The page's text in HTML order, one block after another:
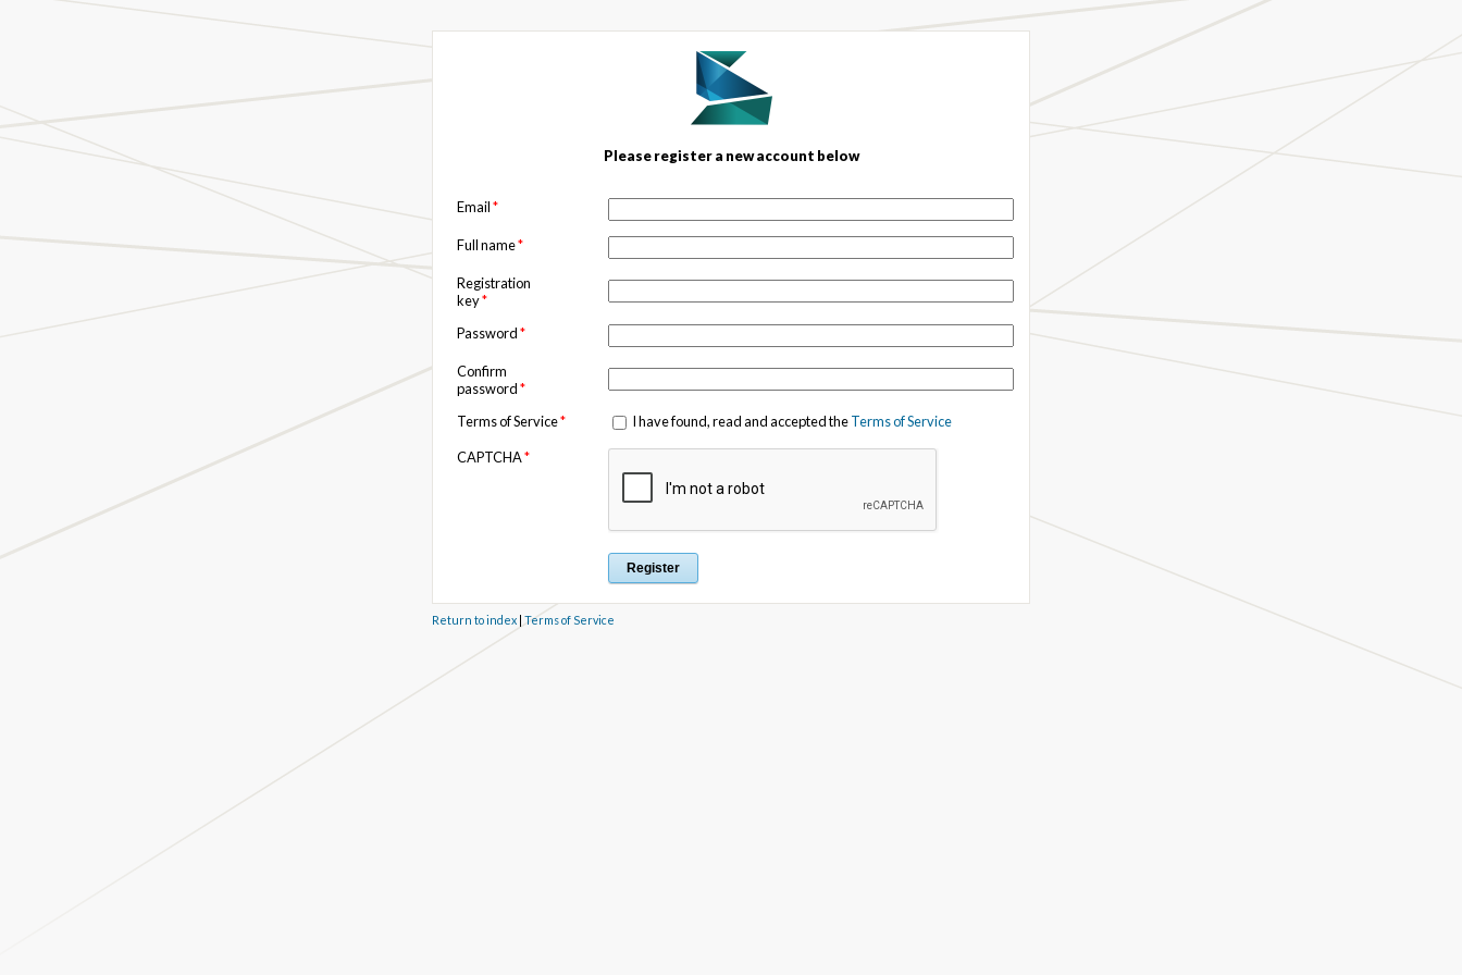
Please register a new account below
Email*
Full name*
Registration
key*
Password*
Confirm
password*
Terms of Service* I have found, read and accepted theTerms of Service
CAPTCHA*
Return to index | Terms of Service